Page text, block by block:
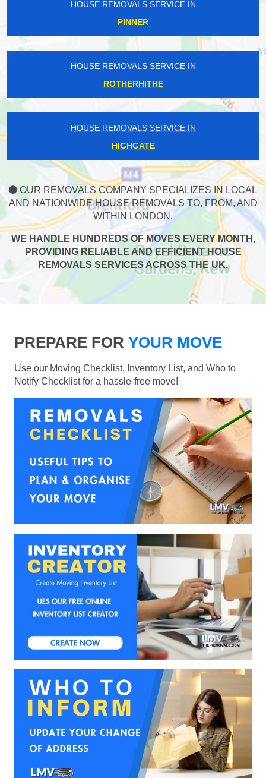
HOUSE REMOVALS SERVICE IN
PINNER
HOUSE REMOVALS SERVICE IN
ROTHERHITHE
HOUSE REMOVALS SERVICE IN
HIGHGATE
OUR REMOVALS COMPANY SPECIALIZES IN LOCAL
AND NATIONWIDE HOUSE REMOVALS TO, FROM, AND
WITHIN LONDON.
WE HANDLE HUNDREDS OF MOVES EVERY MONTH,
PROVIDING RELIABLE AND EFFICIENT HOUSE
REMOVALS SERVICES ACROSS THE UK.
PREPARE FOR YOUR MOVE
Use our Moving Checklist, Inventory List, and Who to
Notify Checklist for a hassle-free move!